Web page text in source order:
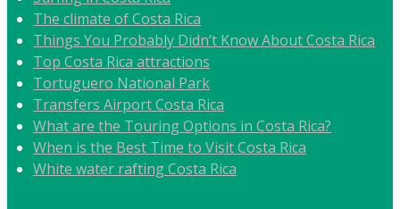
The climate of Costa Rica
Things You Probably Didn’t Know About Costa Rica
Top Costa Rica attractions
Tortuguero National Park
Transfers Airport Costa Rica
What are the Touring Options in Costa Rica?
When is the Best Time to Visit Costa Rica
White water rafting Costa Rica